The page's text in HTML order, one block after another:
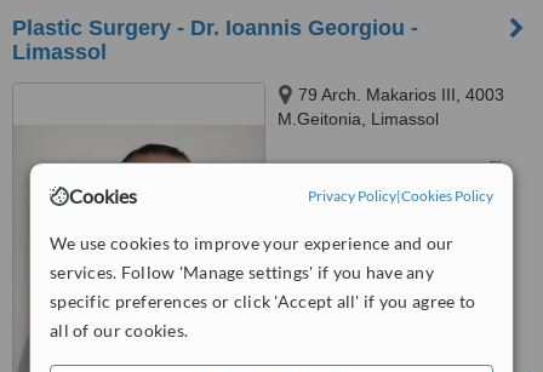
Cookies Privacy Policy|Cookies Policy
We use cookies to improve your experience and our
services. Follow 'Manage settings' if you have any
specific preferences or click 'Accept all' if you agree to
all of our cookies.
Plastic Surgery - Dr. Ioannis Georgiou -
Limassol
79 Arch. Makarios III, 4003
M.Geitonia, Limassol
™
No score yet